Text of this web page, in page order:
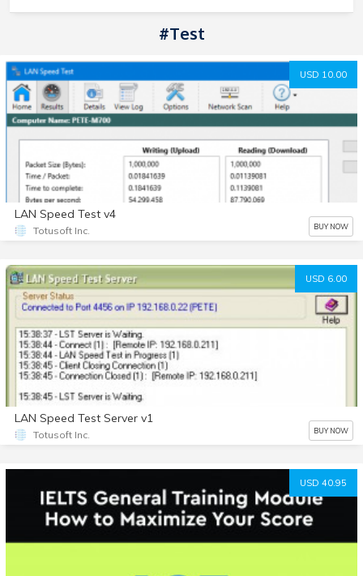
#test
USD 10.00
LAN Speed Test v4
Totusoft Inc. BUY NOW
USD 6.00
LAN Speed Test Server v1
Totusoft Inc. BUY NOW
USD 40.95